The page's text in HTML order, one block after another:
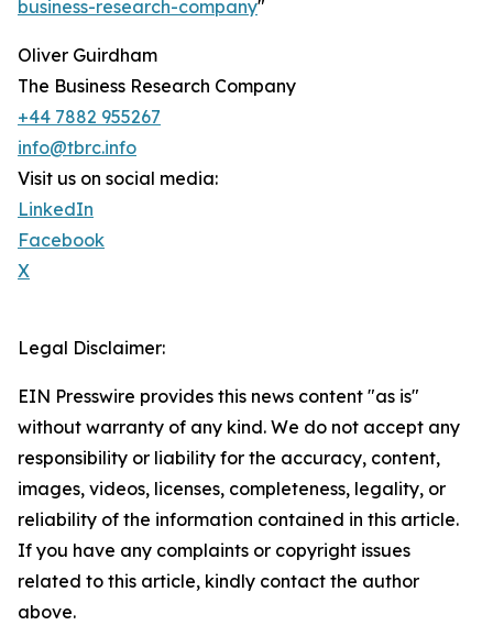
business-research-company"
Oliver Guirdham
The Business Research Company
+44 7882 955267
info@tbrc.info
Visit us on social media:
LinkedIn
Facebook
X
Legal Disclaimer:
EIN Presswire provides this news content "as is"
without warranty of any kind. We do not accept any
responsibility or liability for the accuracy, content,
images, videos, licenses, completeness, legality, or
reliability of the information contained in this article.
If you have any complaints or copyright issues
related to this article, kindly contact the author
above.